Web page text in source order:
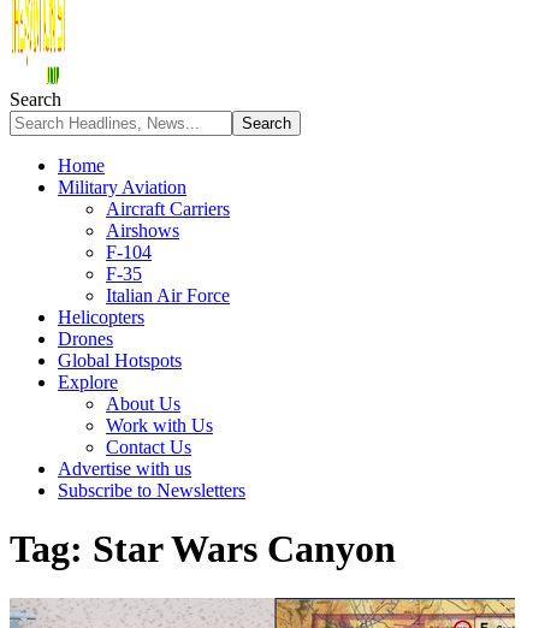
Search
Home
Military Aviation
Aircraft Carriers
Airshows
F-104
F-35
Italian Air Force
Helicopters
Drones
Global Hotspots
Explore
About Us
Work with Us
Contact Us
Advertise with us
Subscribe to Newsletters
Tag: Star Wars Canyon